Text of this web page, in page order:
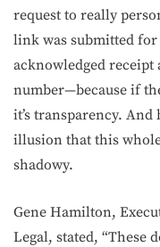
request to really
link was submitted
acknowledged receipt
number—because if
it’s transparency.
illusion that this
shadowy.
Gene Hamilton,
Legal, stated, “These